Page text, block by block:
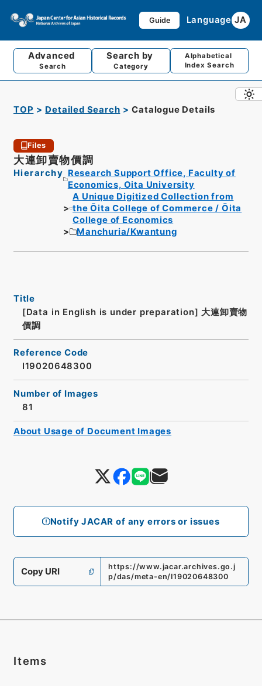
Guide Language JA
Advanced
Search
Search by
Category
Alphabetical
Index Search
TOP Detailed Search Catalogue Details
Files
大連卸賣物價調
Hierarchy Research Support Office, Faculty of
Economics, Oita University
A Unique Digitized Collection from
the Ōita College of Commerce / Ōita
College of Economics
Manchuria/Kwantung
Notify JACAR of any errors or issues
Title
[Data in English is under preparation] 大連卸賣物
價調
Reference Code
I19020648300
Number of Images
81
Copy URI
https://www.jacar.archives.go.j
p/das/meta-en/I19020648300
About Usage of Document Images
Items